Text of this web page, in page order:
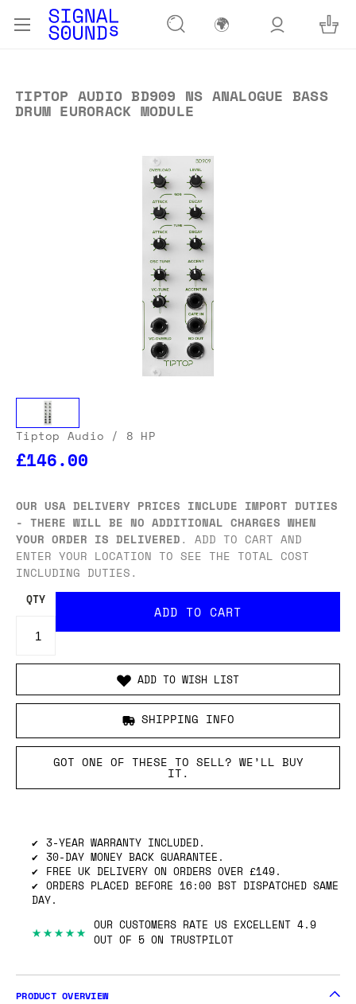
🌍
TIPTOP AUDIO BD909 NS ANALOGUE BASS
DRUM EURORACK MODULE
Tiptop Audio / 8 HP
£146.00
OUR USA DELIVERY PRICES INCLUDE IMPORT DUTIES
- THERE WILL BE NO ADDITIONAL CHARGES WHEN
YOUR ORDER IS DELIVERED. ADD TO CART AND
ENTER YOUR LOCATION TO SEE THE TOTAL COST
INCLUDING DUTIES.
QTY
ADD TO WISH LIST
SHIPPING INFO
GOT ONE OF THESE TO SELL? WE’LL BUY
IT.
3-YEAR WARRANTY INCLUDED.
30-DAY MONEY BACK GUARANTEE.
FREE UK DELIVERY ON ORDERS OVER £149.
ORDERS PLACED BEFORE 16:00 BST DISPATCHED SAME
DAY.
★★★★★ OUR CUSTOMERS RATE US EXCELLENT 4.9
OUT OF 5 ON TRUSTPILOT
PRODUCT OVERVIEW